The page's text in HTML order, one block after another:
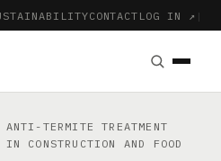
CONTACT LOG IN ↗ |
TERMITE TREATMENT
CONSTRUCTION AND FOOD